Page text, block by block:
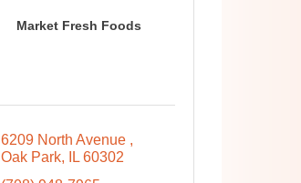
Market Fresh Foods
6209 North Avenue
Oak Park
IL 60302